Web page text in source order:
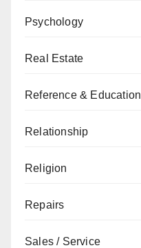
Psychology
Real Estate
Reference & Education
Relationship
Religion
Repairs
Sales / Service